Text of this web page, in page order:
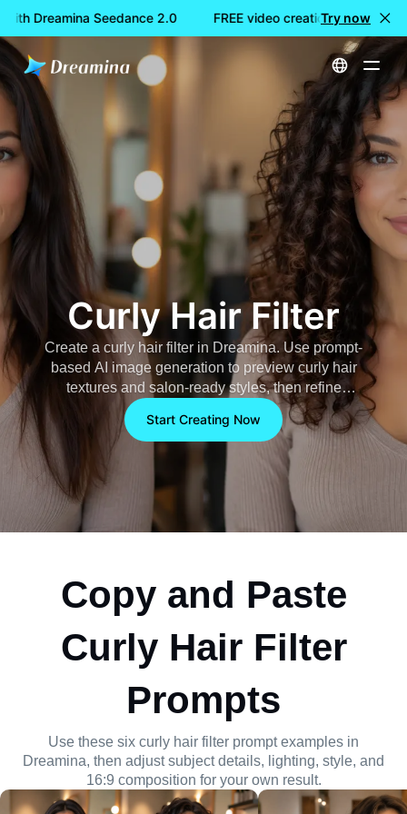
Dreamina Seedance 2.0 FREE video creation with
Try now
Home AI Image Curly Hair Filter
Curly Hair Filter
Create a curly hair filter in Dreamina. Use prompt-
based AI image generation to preview curly hair
textures and salon-ready styles, then refine
composition, lighting, and 16:9 framing with visual
control.
Start Creating Now
Copy and Paste
Curly Hair Filter
Prompts
Use these six curly hair filter prompt examples in
Dreamina, then adjust subject details, lighting, style, and
16:9 composition for your own result.